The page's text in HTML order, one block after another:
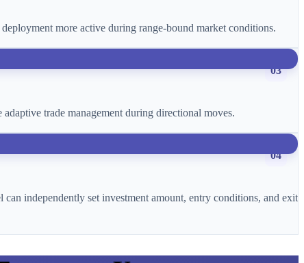
more active during range-bound market conditions.
03
trade management during directional moves.
04
independently set investment amount, entry conditions, and exit